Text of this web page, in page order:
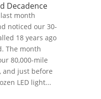
Decadence
month
noticed our 30-
18 years ago
The month
80,000-mile
and just before
LED light...